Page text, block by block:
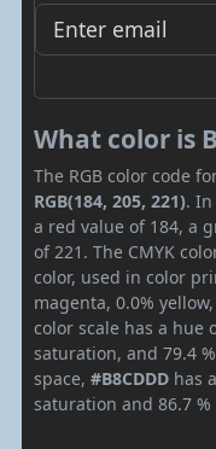
What color is
The RGB color code
RGB(184, 205, 221). In
a red value of 184, a
of 221. The CMYK
color, used in color
magenta, 0.0% yellow,
color scale has a hue
saturation, and 79.4
space, #B8CDDD has
saturation and 86.7